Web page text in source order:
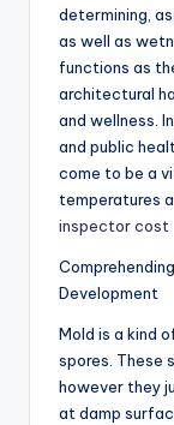
determining,
as well as
functions as
architectural
and wellness.
and public
come to be a
temperatures
inspector cost
Development
Mold is a kind
spores. These
however they
at damp